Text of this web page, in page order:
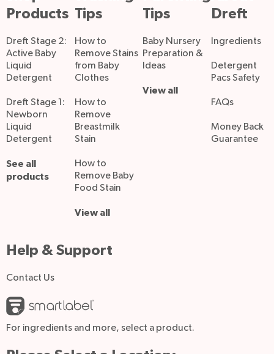
Products
Dreft Stage 2:
Active Baby
Liquid
Detergent
Dreft Stage 1:
Newborn
Liquid
Detergent
See all
products
Tips
How to
Remove Stains
from Baby
Clothes
How to
Remove
Breastmilk
Stain
How to
Remove Baby
Food Stain
View all
Tips
Baby Nursery
Preparation &
Ideas
View all
Dreft
Ingredients
Detergent
Pacs Safety
FAQs
Money Back
Guarantee
Help & Support
Contact Us
For ingredients and more, select a product.